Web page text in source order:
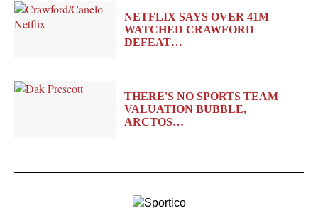
NETFLIX SAYS OVER 41M
WATCHED CRAWFORD
DEFEAT…
THERE'S NO SPORTS TEAM
VALUATION BUBBLE,
ARCTOS…